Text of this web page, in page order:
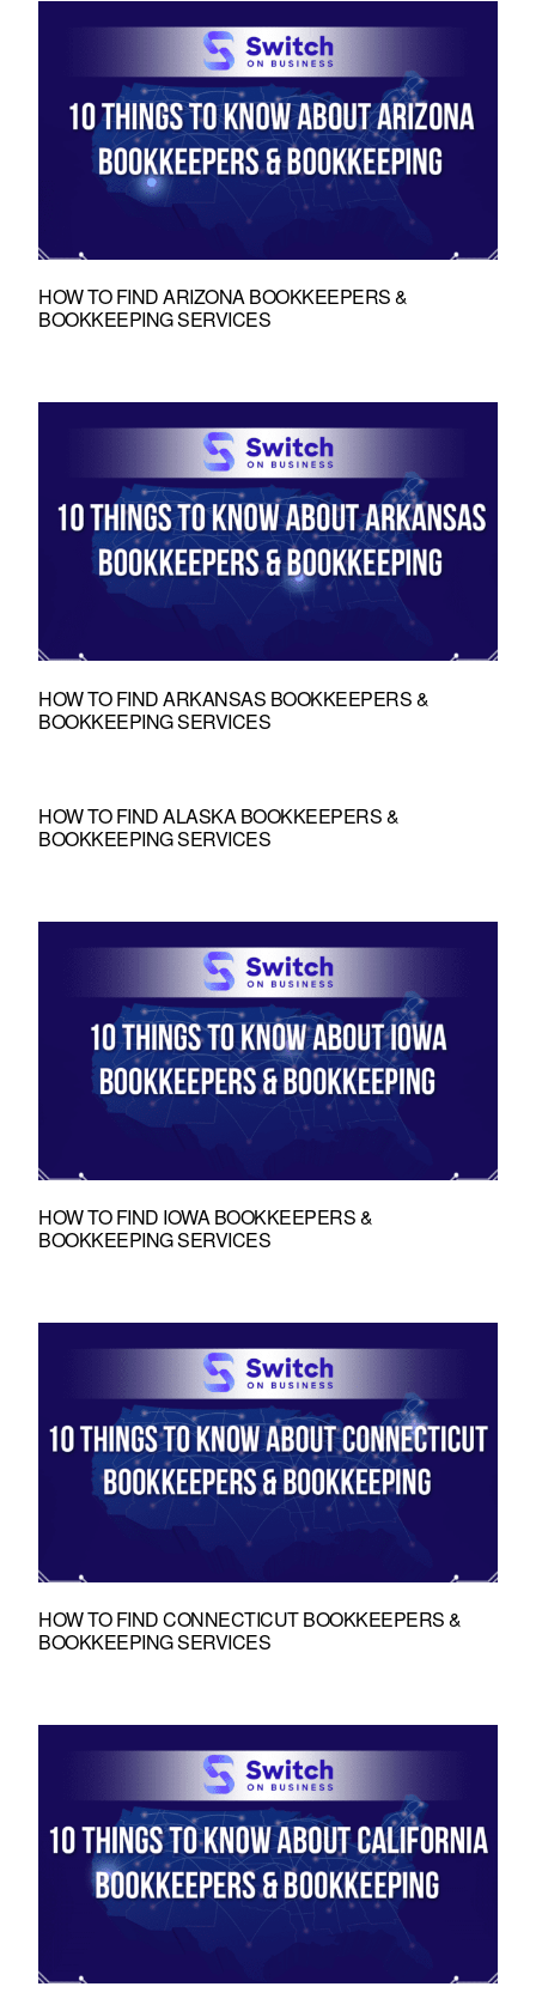
HOW TO FIND ARIZONA BOOKKEEPERS &
BOOKKEEPING SERVICES
HOW TO FIND ARKANSAS BOOKKEEPERS &
BOOKKEEPING SERVICES
HOW TO FIND ALASKA BOOKKEEPERS &
BOOKKEEPING SERVICES
HOW TO FIND IOWA BOOKKEEPERS &
BOOKKEEPING SERVICES
HOW TO FIND CONNECTICUT BOOKKEEPERS &
BOOKKEEPING SERVICES